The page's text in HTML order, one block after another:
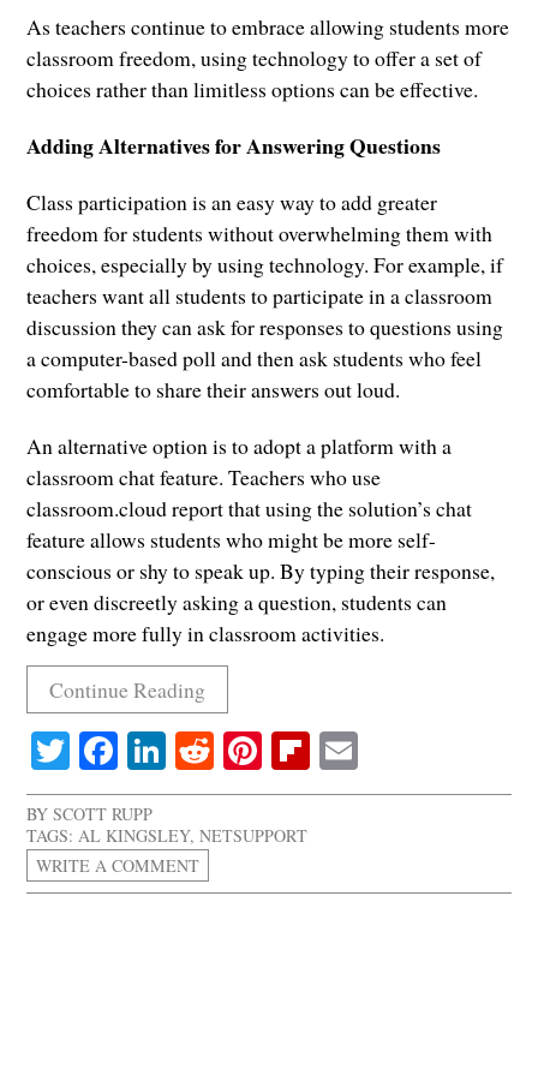
As teachers continue to embrace allowing students more
classroom freedom, using technology to offer a set of
choices rather than limitless options can be effective.
Adding Alternatives for Answering Questions
Class participation is an easy way to add greater
freedom for students without overwhelming them with
choices, especially by using technology. For example, if
teachers want all students to participate in a classroom
discussion they can ask for responses to questions using
a computer-based poll and then ask students who feel
comfortable to share their answers out loud.
An alternative option is to adopt a platform with a
classroom chat feature. Teachers who use
classroom.cloud report that using the solution’s chat
feature allows students who might be more self-
conscious or shy to speak up. By typing their response,
or even discreetly asking a question, students can
engage more fully in classroom activities.
Continue Reading
Twitter
Facebook
LinkedIn
RedditPinterestFlipboard
BYSCOTT RUPP
TAGS: AL KINGSLEY,NETSUPPORT
WRITE A COMMENT